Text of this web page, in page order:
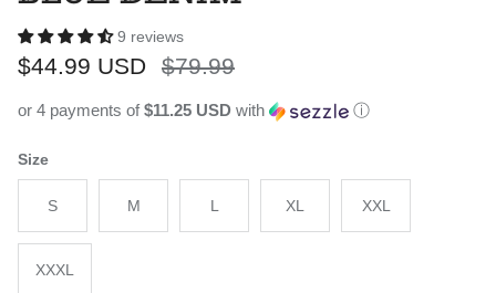
9 reviews
Sale price
$44.99 USD Regular price
$79.99
or 4 payments of$11.25 USD with ⓘ
Size
S M L XL XXL
XXXL